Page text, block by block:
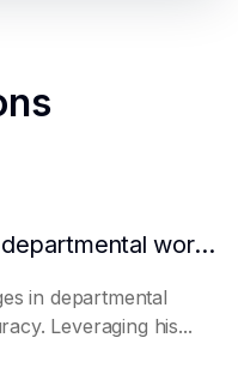
Can AI predict changes in departmental workload?
in departmental
Leveraging his...